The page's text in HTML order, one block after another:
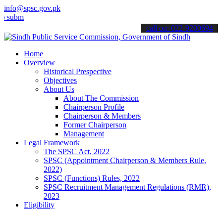
info@spsc.gov.pk
applications online & stay informed about the latest SPSC
call on: 022-9200694
Home
Overview
Historical Prespective
Objectives
About Us
About The Commission
Chairperson Profile
Chairperson & Members
Former Chairperson
Management
Legal Framework
The SPSC Act, 2022
SPSC (Appointment Chairperson & Members Rule,
2022)
SPSC (Functions) Rules, 2022
SPSC Recruitment Management Regulations (RMR),
2023
Eligibility